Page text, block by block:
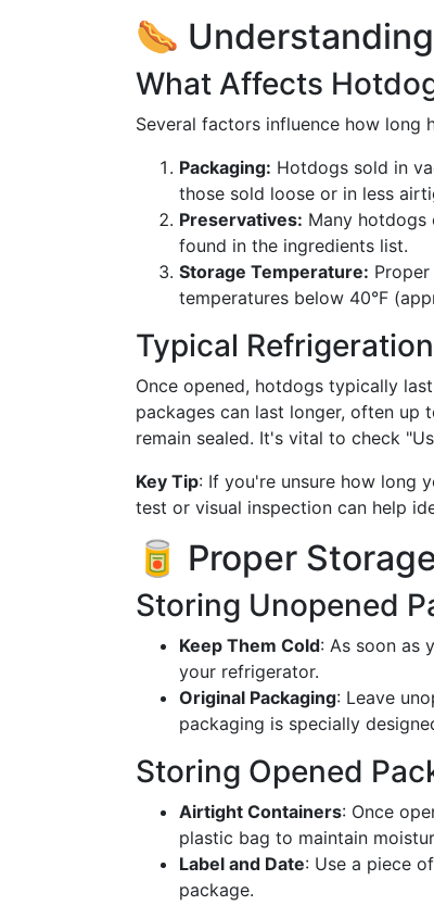
🌭
What Affects
Several factors influence how long
Packaging: Hotdogs sold in
those sold loose or in less
Preservatives: Many hotdogs
found in the ingredients list.
Storage Temperature:
temperatures below 40°F
Typical
Once opened, hotdogs typically
packages can last longer, often up
remain sealed. It's vital to check
Key Tip: If you're unsure how long
test or visual inspection can help
🥫 Proper
Storing Unopened
Keep Them Cold: As soon as
your refrigerator.
Original Packaging: Leave
packaging is specially
Storing Opened
Airtight Containers: Once
plastic bag to maintain
Label and Date: Use a piece
package.